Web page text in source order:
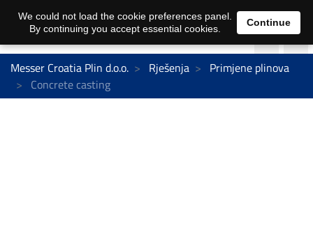
Messer Croatia Plin d.o.o. Rješenja
Primjene plinova
Concrete casting
We could not load the cookie preferences panel.
By continuing you accept essential cookies.
Continue